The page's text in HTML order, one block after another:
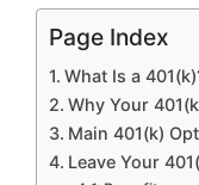
Page Index
What Is a
Why Your
Main 401(k)
Leave Your